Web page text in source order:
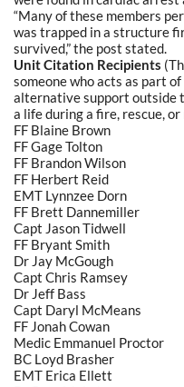
“Many of these members
was trapped in a structure
survived,” the post stated.
Unit Citation Recipients
someone who acts as part
alternative support outside
a life during a fire, rescue,
FF Blaine Brown
FF Gage Tolton
FF Brandon Wilson
FF Herbert Reid
EMT Lynnzee Dorn
FF Brett Dannemiller
Capt Jason Tidwell
FF Bryant Smith
Dr Jay McGough
Capt Chris Ramsey
Dr Jeff Bass
Capt Daryl McMeans
FF Jonah Cowan
Medic Emmanuel Proctor
BC Loyd Brasher
EMT Erica Ellett